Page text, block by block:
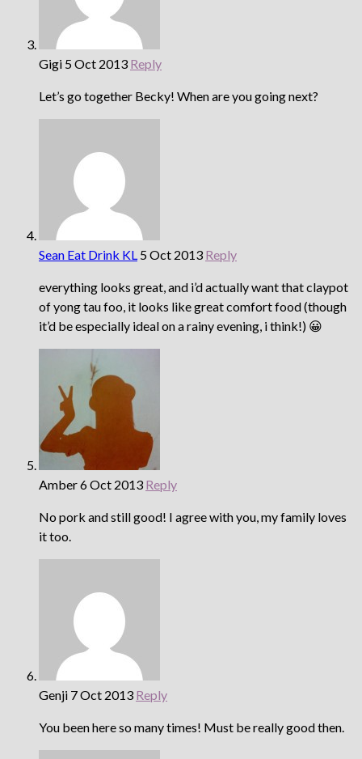
Gigi 5 Oct 2013 Reply
Let’s go together Becky! When are you going next?
Sean Eat Drink KL 5 Oct 2013 Reply
everything looks great, and i’d actually want that claypot
of yong tau foo, it looks like great comfort food (though
it’d be especially ideal on a rainy evening, i think!) 😀
Amber6 Oct 2013 Reply
No pork and still good! I agree with you, my family loves
it too.
Genji 7 Oct 2013 Reply
You been here so many times! Must be really good then.